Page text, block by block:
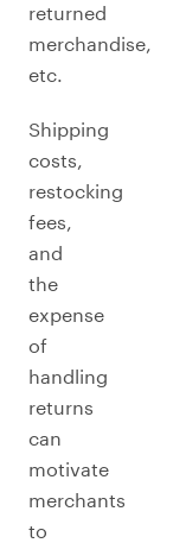
returned
merchandise,
etc.
Shipping
costs,
restocking
fees,
and
the
expense
of
handling
returns
can
motivate
merchants
to